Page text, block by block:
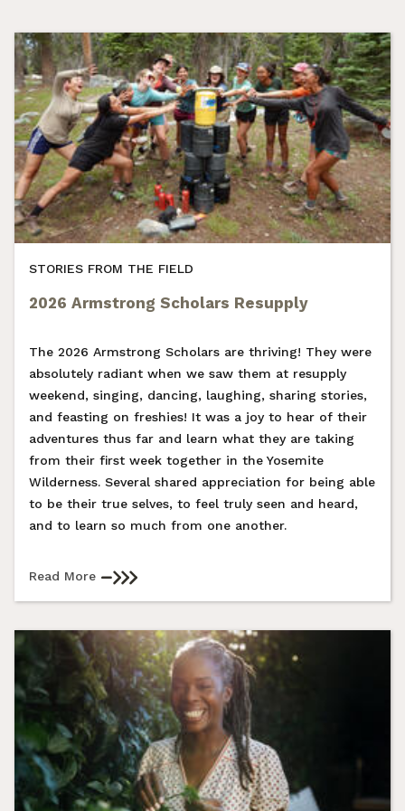
STORIES FROM THE FIELD
2026 Armstrong Scholars Resupply
The 2026 Armstrong Scholars are thriving! They were
absolutely radiant when we saw them at resupply
weekend, singing, dancing, laughing, sharing stories,
and feasting on freshies! It was a joy to hear of their
adventures thus far and learn what they are taking
from their first week together in the Yosemite
Wilderness. Several shared appreciation for being able
to be their true selves, to feel truly seen and heard,
and to learn so much from one another.
Read More